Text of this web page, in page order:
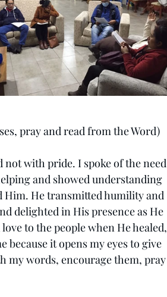
pray and read from the Word)
with pride. I spoke of the need
and showed understanding
Him. He transmitted humility and
delighted in His presence as He
to the people when He healed,
it opens my eyes to give
my words, encourage them, pray